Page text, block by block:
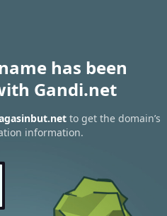
has been
Gandi.net
to get the domain’s
information.